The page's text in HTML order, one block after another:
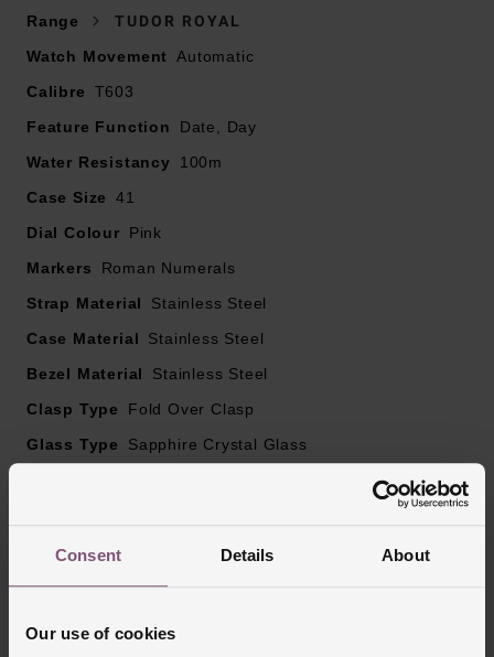
Consent Details About
Our use of cookies
Presented on an integrated bracelet in 316L steel, 5
intermediate links, with folding clasp and safety catch
41mm steel case with polished and satin finish
Notched bezel in 316L steel, alternating cut grooves
Steel screw-down winding crown with the TUDOR logo
Radial brushed salmon dial with stainless steel hands
Date window displayed at 3 o’clock
Sapphire crystal glass
Powered by self-winding mechanical movement,
Range
TUDOR ROYAL
Watch Movement Automatic
Calibre
T603
Feature Function
Date, Day
Water Resistancy
100m
Case Size
41
Dial Colour
Pink
Markers
Roman Numerals
Strap Material
Stainless Steel
Case Material
Stainless Steel
Bezel Material
Stainless Steel
Clasp Type
Fold Over Clasp
Glass Type
Sapphire Crystal Glass